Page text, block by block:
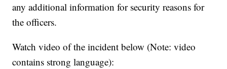
any additional information for security reasons for
the officers.
Watch video of the incident below (Note: video
contains strong language):